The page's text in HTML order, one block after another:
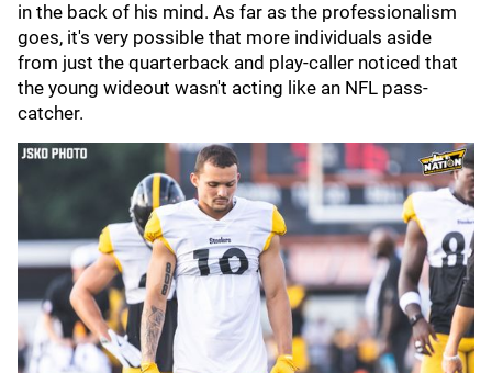
in the back of his mind. As far as the professionalism
goes, it's very possible that more individuals aside
from just the quarterback and play-caller noticed that
the young wideout wasn't acting like an NFL pass-
catcher.